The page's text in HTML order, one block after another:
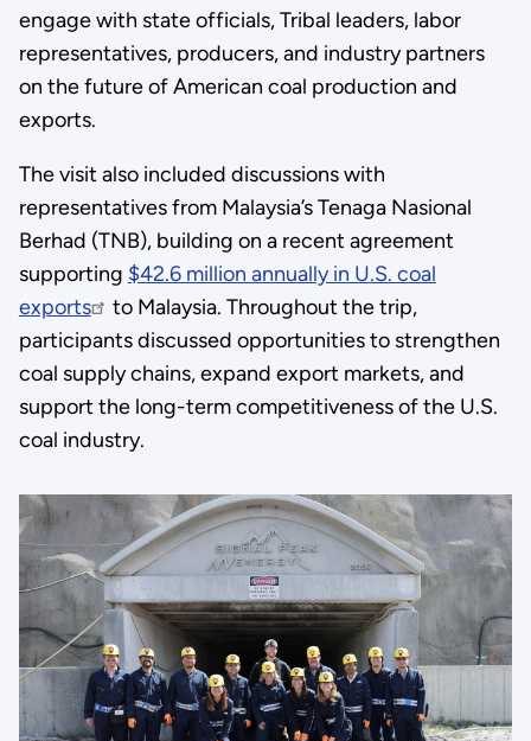
engage with state officials, Tribal leaders, labor
representatives, producers, and industry partners
on the future of American coal production and
exports.
The visit also included discussions with
representatives from Malaysia’s Tenaga Nasional
Berhad (TNB), building on a recent agreement
supporting $42.6 million annually in U.S. coal
exports
to Malaysia. Throughout the trip,
participants discussed opportunities to strengthen
coal supply chains, expand export markets, and
support the long-term competitiveness of the U.S.
coal industry.